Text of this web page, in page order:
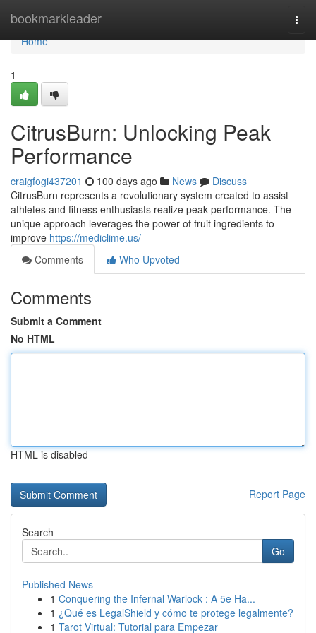
bookmarkleader
Home
Home
1
CitrusBurn: Unlocking Peak
Performance
craigfogi437201 100 days ago News
Discuss
CitrusBurn represents a revolutionary system created to assist
athletes and fitness enthusiasts realize peak performance. The
unique approach leverages the power of fruit ingredients to
improve https://mediclime.us/
Comments
Who Upvoted
Comments
Submit a Comment
No HTML
HTML is disabled
Report Page
Search
Go
Published News
1 Conquering the Infernal Warlock : A 5e Ha...
1 ¿Qué es LegalShield y cómo te protege legalmente?
1 Tarot Virtual: Tutorial para Empezar